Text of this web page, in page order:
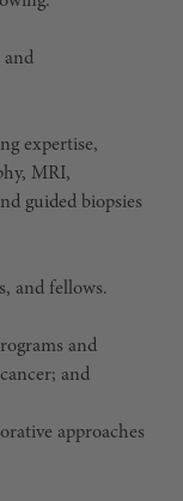
and
expertise,
MRI,
guided biopsies
and fellows.
and
and
approaches